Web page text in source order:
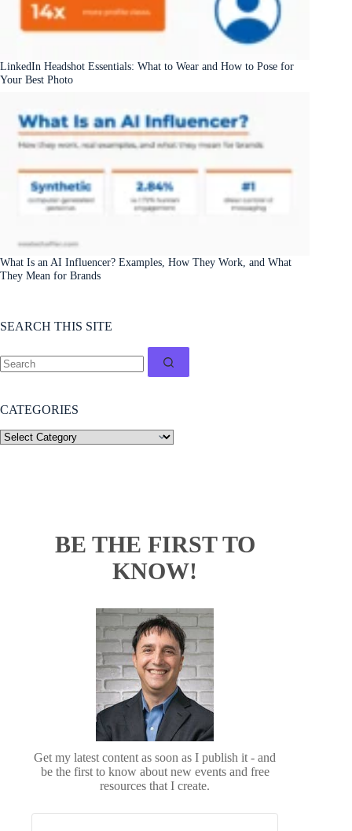
LinkedIn Headshot Essentials: What to Wear and How to Pose for
Your Best Photo
What Is an AI Influencer? Examples, How They Work, and What
They Mean for Brands
SEARCH THIS SITE
CATEGORIES
BE THE FIRST TO
KNOW!
Get my latest content as soon as I publish it - and
be the first to know about new events and free
resources that I create.